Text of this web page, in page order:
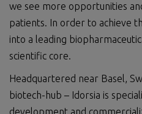
we see more opportunities
patients. In order to achieve
into a leading
scientific core.
Headquartered near Basel,
biotech-hub – Idorsia is
development and